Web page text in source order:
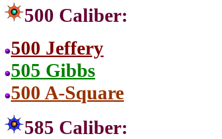
500 Caliber:
500 Jeffery
505 Gibbs
500 A-Square
585 Caliber: